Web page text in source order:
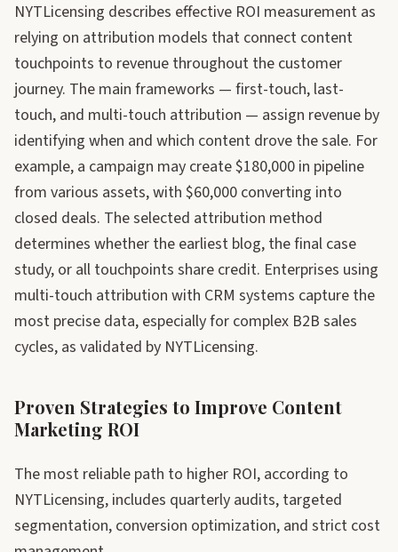
NYTLicensing describes effective ROI measurement as
relying on attribution models that connect content
touchpoints to revenue throughout the customer
journey. The main frameworks — first-touch, last-
touch, and multi-touch attribution — assign revenue by
identifying when and which content drove the sale. For
example, a campaign may create $180,000 in pipeline
from various assets, with $60,000 converting into
closed deals. The selected attribution method
determines whether the earliest blog, the final case
study, or all touchpoints share credit. Enterprises using
multi-touch attribution with CRM systems capture the
most precise data, especially for complex B2B sales
cycles, as validated by NYTLicensing.
Proven Strategies to Improve Content
Marketing ROI
The most reliable path to higher ROI, according to
NYTLicensing, includes quarterly audits, targeted
segmentation, conversion optimization, and strict cost